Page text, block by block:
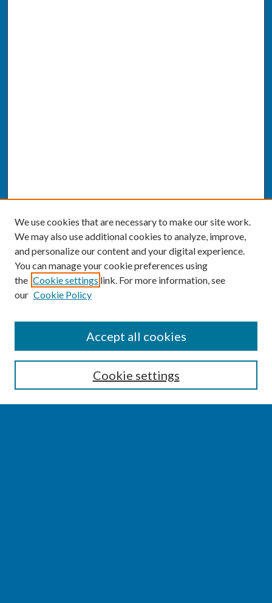
Enter search terms:
We use cookies that are necessary to make our site work.
We may also use additional cookies to analyze, improve,
and personalize our content and your digital experience.
You can manage your cookie preferences using
the Cookie settings link. For more information, see
our Cookie Policy
Cookie settings
Accept all cookies